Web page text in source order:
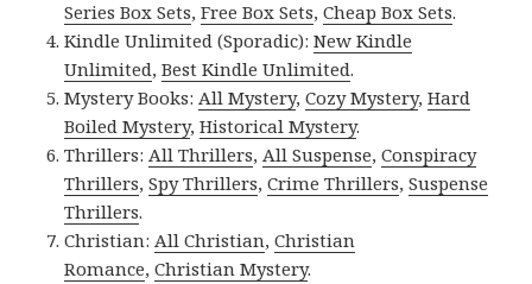
Series Box Sets,Free Box Sets,Cheap Box Sets.
Kindle Unlimited (Sporadic):New Kindle
Unlimited,Best Kindle Unlimited.
Mystery Books:All Mystery,Cozy Mystery,Hard
Boiled Mystery,Historical Mystery.
Thrillers:All Thrillers,All Suspense,Conspiracy
Thrillers,Spy Thrillers,Crime Thrillers,Suspense
Thrillers.
Christian:All Christian,Christian
Romance,Christian Mystery.